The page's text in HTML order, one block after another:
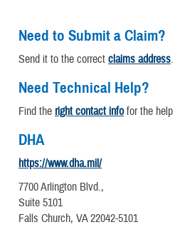
Need to Submit a Claim?
Send it to the correct claims address.
Need Technical Help?
Find the right contact infofor the help
DHA
https://www.dha.mil/
7700 Arlington Blvd.,
Suite 5101
Falls Church, VA 22042-5101